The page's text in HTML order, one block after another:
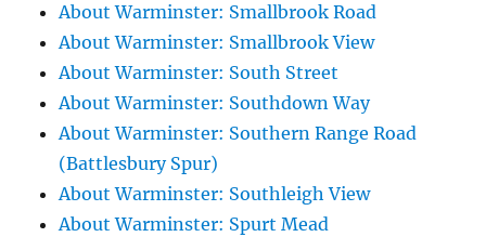
About Warminster: Smallbrook Road
About Warminster: Smallbrook View
About Warminster: South Street
About Warminster: Southdown Way
About Warminster: Southern Range Road
(Battlesbury Spur)
About Warminster: Southleigh View
About Warminster: Spurt Mead